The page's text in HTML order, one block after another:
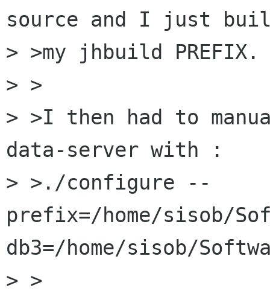
source and I just
> >my jhbuild PREFIX.
> >
> >I then had to
data-server with :
> >./configure --
prefix=/home/sisob/
db3=/home/sisob/
> >